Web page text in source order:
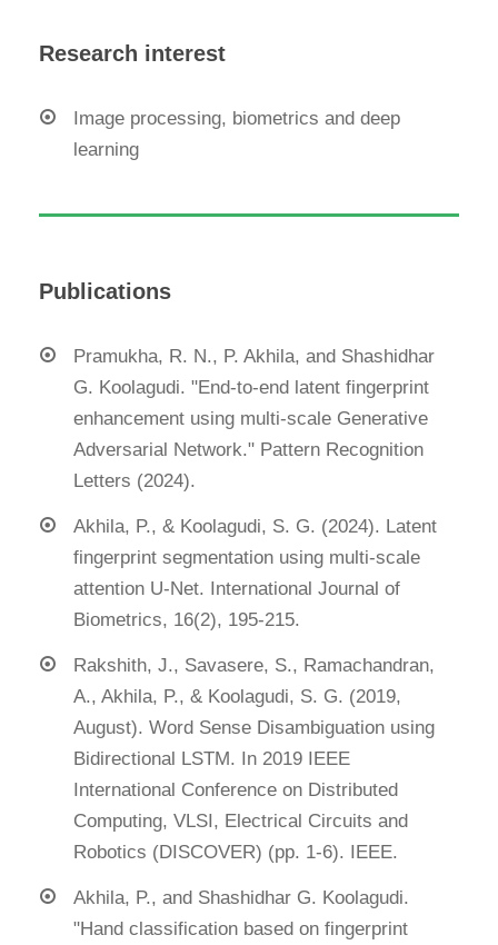
Research interest
Image processing, biometrics and deep
learning
Publications
Pramukha, R. N., P. Akhila, and Shashidhar
G. Koolagudi. "End-to-end latent fingerprint
enhancement using multi-scale Generative
Adversarial Network." Pattern Recognition
Letters (2024).
Akhila, P., & Koolagudi, S. G. (2024). Latent
fingerprint segmentation using multi-scale
attention U-Net. International Journal of
Biometrics, 16(2), 195-215.
Rakshith, J., Savasere, S., Ramachandran,
A., Akhila, P., & Koolagudi, S. G. (2019,
August). Word Sense Disambiguation using
Bidirectional LSTM. In 2019 IEEE
International Conference on Distributed
Computing, VLSI, Electrical Circuits and
Robotics (DISCOVER) (pp. 1-6). IEEE.
Akhila, P., and Shashidhar G. Koolagudi.
"Hand classification based on fingerprint